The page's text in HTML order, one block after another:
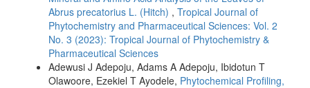
Abrus precatorius L. (Hitch) , Tropical Journal of
Phytochemistry and Pharmaceutical Sciences: Vol. 2
No. 3 (2023): Tropical Journal of Phytochemistry &
Pharmaceutical Sciences
Adewusi J Adepoju, Adams A Adepoju, Ibidotun T
Olawoore, Ezekiel T Ayodele, Phytochemical Profiling,